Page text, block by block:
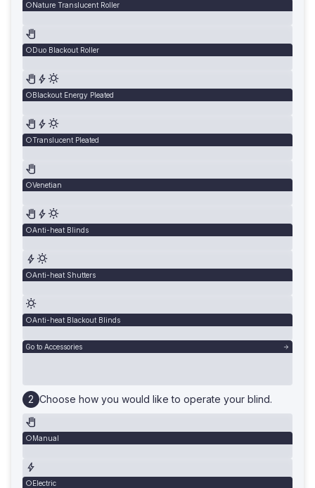
Nature Translucent Roller
Duo Blackout Roller
Blackout Energy Pleated
Translucent Pleated
Venetian
Anti-heat Blinds
Anti-heat Shutters
Anti-heat Blackout Blinds
Go to Accessories
Choose how you would like to operate your blind.
Manual
Electric